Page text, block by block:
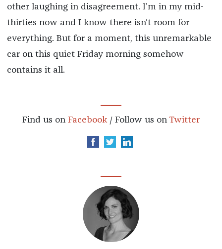
other laughing in disagreement. I’m in my mid-
thirties now and I know there isn’t room for
everything. But for a moment, this unremarkable
car on this quiet Friday morning somehow
contains it all.
Find us on Facebook / Follow us on Twitter